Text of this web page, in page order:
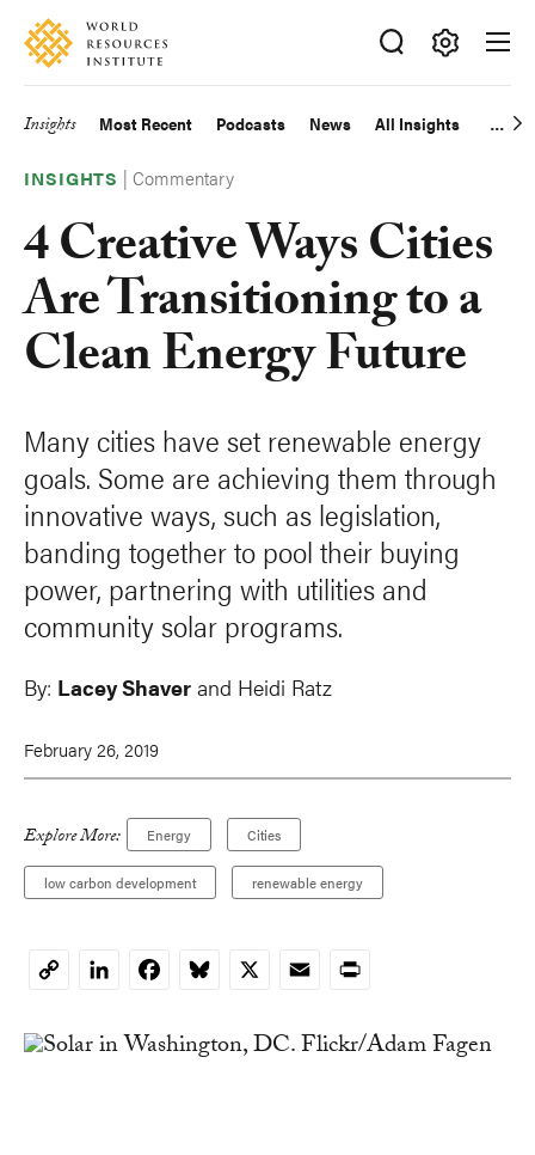
Skip
main
Accessibility
Making
Big
Happen
Main
navigation
Insights Most Recent Podcasts News All Insights
INSIGHTS |Commentary
4 Creative Ways Cities
Are Transitioning to a
Clean Energy Future
Many cities have set renewable energy
goals. Some are achieving them through
innovative ways, such as legislation,
banding together to pool their buying
power, partnering with utilities and
community solar programs.
By: Lacey Shaver and Heidi Ratz
February 26, 2019
Explore More: Energy Cities
low carbon development renewable energy
CopyLinkedInFacebookBluesky
X EmailPrint